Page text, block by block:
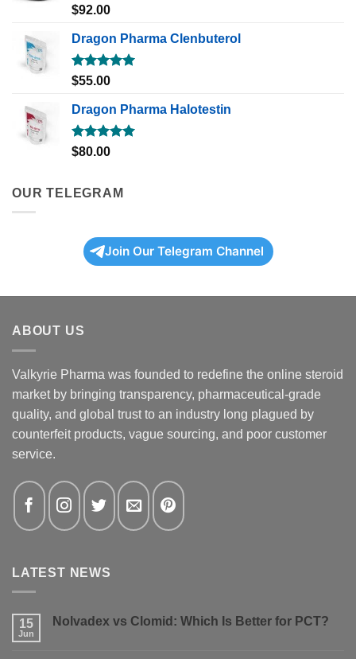
Rated5.00
$92.00
Dragon Pharma Clenbuterol
Rated5.00
$55.00
Dragon Pharma Halotestin
Rated5.00
$80.00
OUR TELEGRAM
Join Our Telegram Channel
ABOUT US
Valkyrie Pharma was founded to redefine the online steroid
market by bringing transparency, pharmaceutical-grade
quality, and global trust to an industry long plagued by
counterfeit products, vague sourcing, and poor customer
service.
LATEST NEWS
15
Jun
Nolvadex vs Clomid: Which Is Better for PCT?